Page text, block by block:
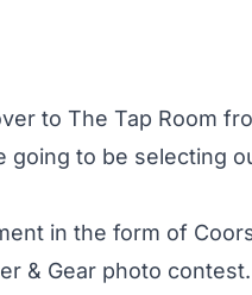
to The Tap Room
going to be selecting
in the form of
& Gear photo contest.